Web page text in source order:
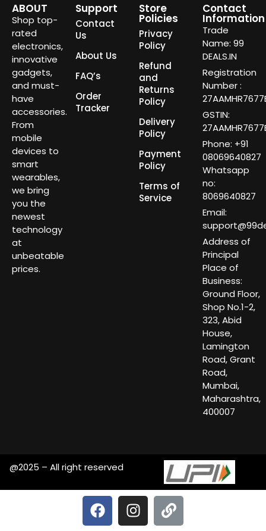
ABOUT
Shop top-
rated
electronics,
innovative
gadgets,
and must-
have
accessories.
From
mobile
devices to
smart
wearables,
we bring
you the
newest
technology
at
unbeatable
prices.
Support
Contact
Us
About Us
FAQ’s
Order
Tracker
Store
Policies
Privacy
Policy
Refund
and
Returns
Policy
Delivery
Policy
Payment
Policy
Terms of
Service
Contact
Information
Trade
Name: 99
DEALS.IN
Registration
Number :
GSTIN:
Phone: +91
08069640827
Whatsapp
no:
8069640827
Email:
Address of
Principal
Place of
Business:
Ground Floor,
Shop No.1-2,
323, Abid
House,
Lamington
Road, Grant
Road,
Mumbai,
Maharashtra,
400007
@2025 – All right reserved